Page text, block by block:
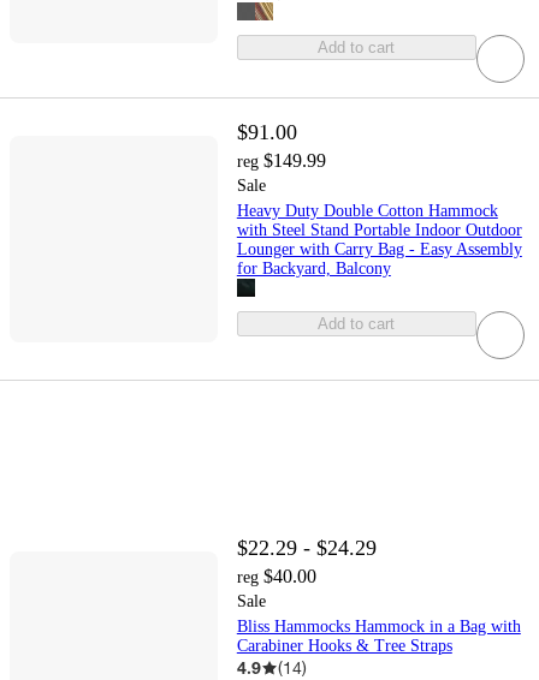
Add to cart
$91.00
reg $149.99
Sale
Heavy Duty Double Cotton Hammock
with Steel Stand Portable Indoor Outdoor
Lounger with Carry Bag - Easy Assembly
for Backyard, Balcony
Add to cart
$22.29 - $24.29
reg $40.00
Sale
Bliss Hammocks Hammock in a Bag with
Carabiner Hooks & Tree Straps
4.9 (14)